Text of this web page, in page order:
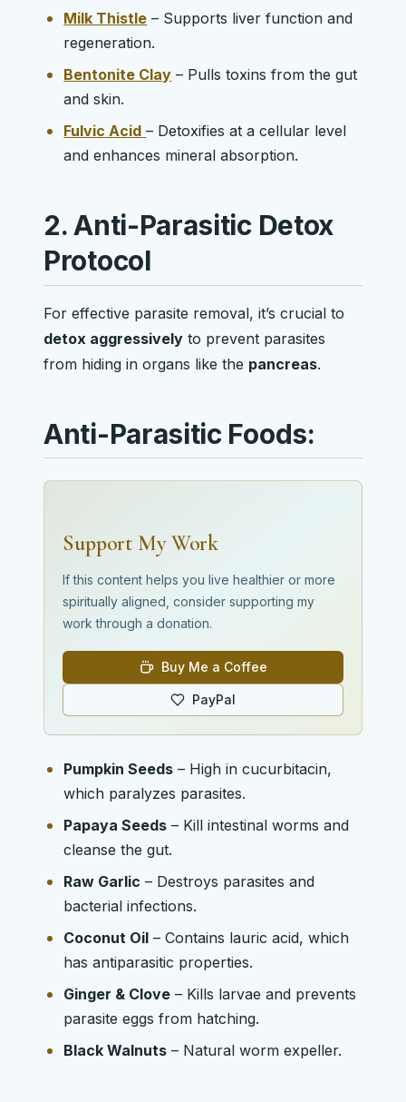
Milk Thistle – Supports liver function and
regeneration.
Bentonite Clay – Pulls toxins from the gut
and skin.
Fulvic Acid – Detoxifies at a cellular level
and enhances mineral absorption.
2. Anti-Parasitic Detox
Protocol
For effective parasite removal, it’s crucial to
detox aggressively to prevent parasites
from hiding in organs like the pancreas.
Anti-Parasitic Foods:
Support My Work
If this content helps you live healthier or more
spiritually aligned, consider supporting my
work through a donation.
Buy Me a Coffee
PayPal
Pumpkin Seeds – High in cucurbitacin,
which paralyzes parasites.
Papaya Seeds – Kill intestinal worms and
cleanse the gut.
Raw Garlic – Destroys parasites and
bacterial infections.
Coconut Oil – Contains lauric acid, which
has antiparasitic properties.
Ginger & Clove – Kills larvae and prevents
parasite eggs from hatching.
Black Walnuts – Natural worm expeller.